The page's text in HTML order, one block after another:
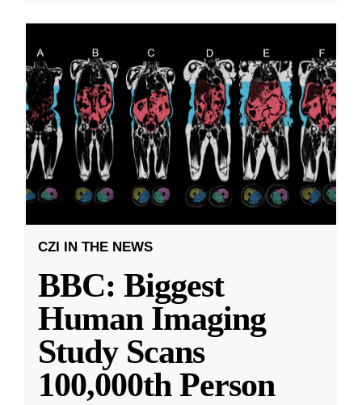
CZI IN THE NEWS
BBC: Biggest
Human Imaging
Study Scans
100,000th Person